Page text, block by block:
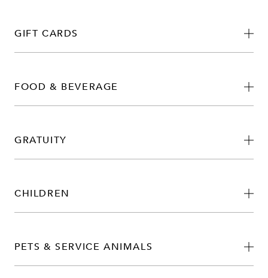
GIFT CARDS
FOOD & BEVERAGE
GRATUITY
CHILDREN
PETS & SERVICE ANIMALS